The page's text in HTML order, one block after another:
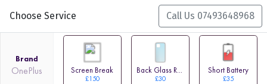
Choose Service Call Us 07493648968
Brand
OnePlus Screen Break
£150
Back Glass Replacement
£30
Short Battery
£35